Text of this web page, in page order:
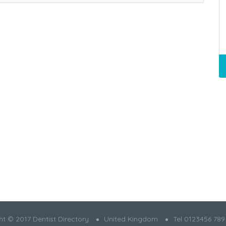
© 2017 Dentist Directory United Kingdom Tel 0123456